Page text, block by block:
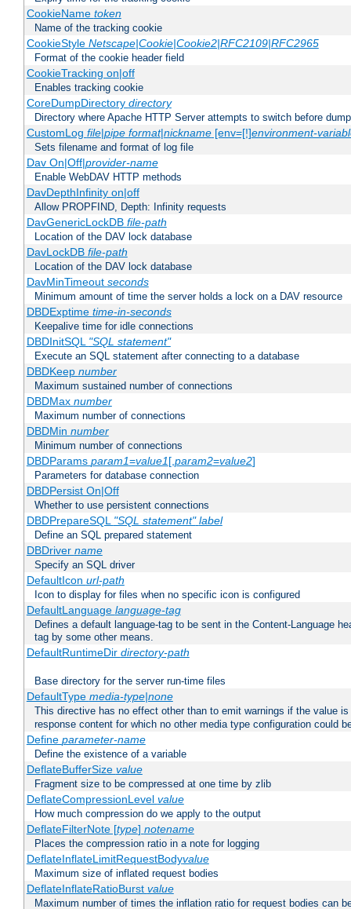
CookieName token
Name of the tracking cookie
CookieStyle Netscape|Cookie|Cookie2|RFC2109|RFC2965
Format of the cookie header field
CookieTracking on|off
Enables tracking cookie
CoreDumpDirectory directory
Directory where Apache HTTP Server attempts to switch before
CustomLog file|pipe format|nickname[env=[!]environment-
Sets filename and format of log file
Dav On|Off|provider-name
Enable WebDAV HTTP methods
DavDepthInfinity on|off
Allow PROPFIND, Depth: Infinity requests
DavGenericLockDB file-path
Location of the DAV lock database
DavLockDB file-path
Location of the DAV lock database
DavMinTimeout seconds
Minimum amount of time the server holds a lock on a DAV resource
DBDExptime time-in-seconds
Keepalive time for idle connections
DBDInitSQL "SQL statement"
Execute an SQL statement after connecting to a database
DBDKeep number
Maximum sustained number of connections
DBDMax number
Maximum number of connections
DBDMin number
Minimum number of connections
DBDParams param1=value1[,param2=value2]
Parameters for database connection
DBDPersist On|Off
Whether to use persistent connections
DBDPrepareSQL "SQL statement" label
Define an SQL prepared statement
DBDriver name
Specify an SQL driver
DefaultIcon url-path
Icon to display for files when no specific icon is configured
DefaultLanguage language-tag
Defines a default language-tag to be sent in the Content-Language
tag by some other means.
DefaultRuntimeDir directory-path
Base directory for the server run-time files
DefaultType media-type|none
This directive has no effect other than to emit warnings if the value
response content for which no other media type configuration could
Define parameter-name
Define the existence of a variable
DeflateBufferSize value
Fragment size to be compressed at one time by zlib
DeflateCompressionLevel value
How much compression do we apply to the output
DeflateFilterNote [type] notename
Places the compression ratio in a note for logging
DeflateInflateLimitRequestBodyvalue
Maximum size of inflated request bodies
DeflateInflateRatioBurst value
Maximum number of times the inflation ratio for request bodies can